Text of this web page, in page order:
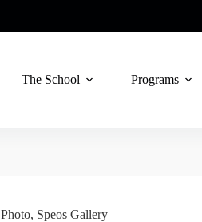
The School Programs
Photo, Speos Gallery